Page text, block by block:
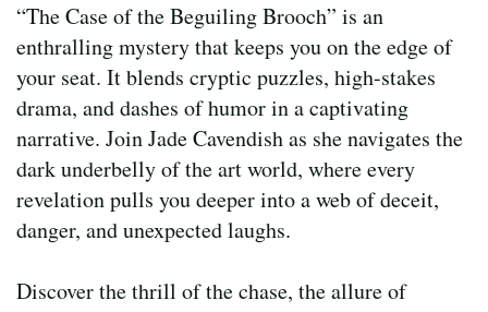
“The Case of the Beguiling Brooch” is an
enthralling mystery that keeps you on the edge of
your seat. It blends cryptic puzzles, high-stakes
drama, and dashes of humor in a captivating
narrative. Join Jade Cavendish as she navigates the
dark underbelly of the art world, where every
revelation pulls you deeper into a web of deceit,
danger, and unexpected laughs.
Discover the thrill of the chase, the allure of